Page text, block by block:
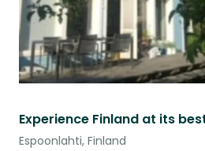
Espoonlahti, Finland